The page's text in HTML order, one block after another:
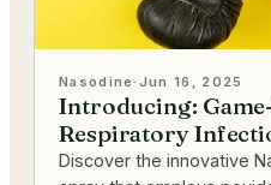
Nasodine· Jun 16, 2025
Introducing:
Respiratory
Discover the innovative